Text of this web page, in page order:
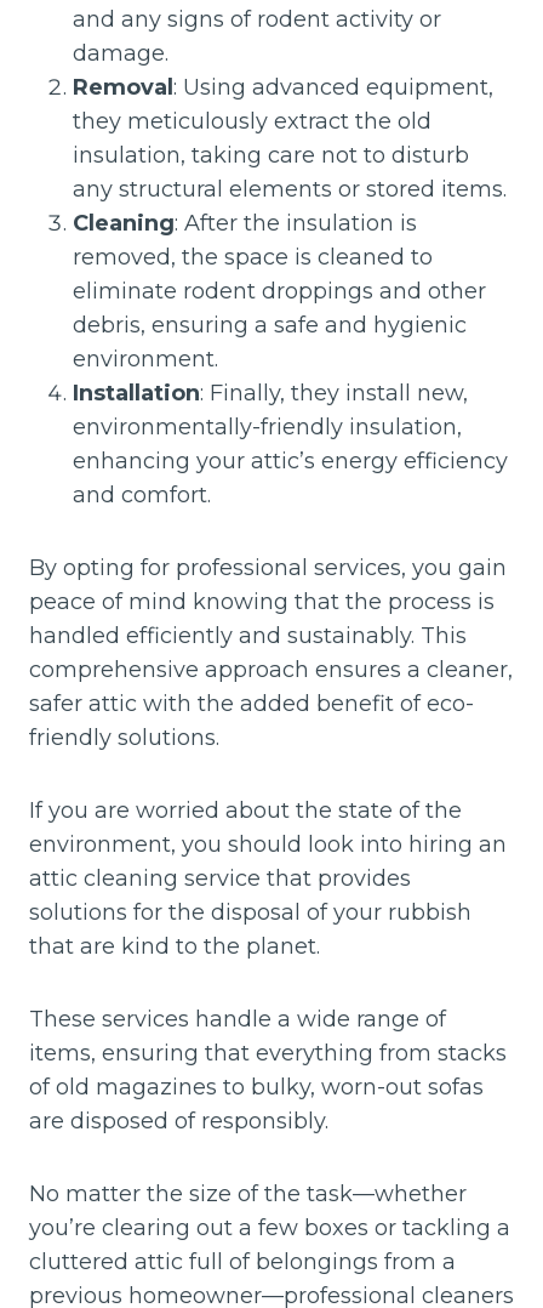
and any signs of rodent activity or
damage.
Removal : Using advanced equipment,
they meticulously extract the old
insulation, taking care not to disturb
any structural elements or stored items.
Cleaning: After the insulation is
removed, the space is cleaned to
eliminate rodent droppings and other
debris, ensuring a safe and hygienic
environment.
Installation: Finally, they install new,
environmentally-friendly insulation,
enhancing your attic’s energy efficiency
and comfort.
By opting for professional services, you gain
peace of mind knowing that the process is
handled efficiently and sustainably. This
comprehensive approach ensures a cleaner,
safer attic with the added benefit of eco-
friendly solutions.
If you are worried about the state of the
environment, you should look into hiring an
attic cleaning service that provides
solutions for the disposal of your rubbish
that are kind to the planet.
These services handle a wide range of
items, ensuring that everything from stacks
of old magazines to bulky, worn-out sofas
are disposed of responsibly.
No matter the size of the task—whether
you’re clearing out a few boxes or tackling a
cluttered attic full of belongings from a
previous homeowner—professional cleaners